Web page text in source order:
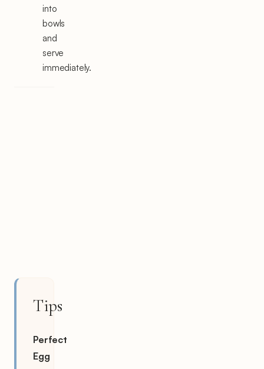
into
bowls
and
serve
immediately.
Tips
Perfect
Egg